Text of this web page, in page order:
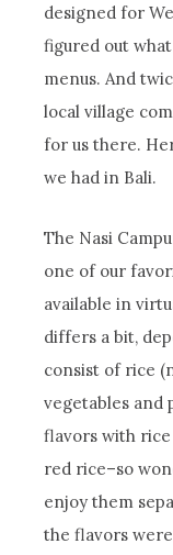
designed for
figured out
menus. And
local village
for us there.
we had in Bali.
The Nasi
one of our
available in
differs a bit,
consist of rice
vegetables and
flavors with rice
red rice–so
enjoy them
the flavors